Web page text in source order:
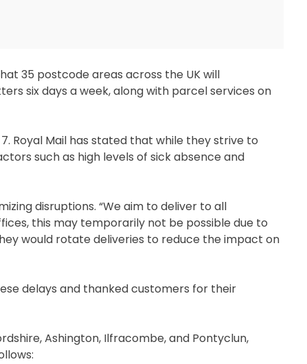
35 postcode areas across the UK will
six days a week, along with parcel services on
Royal Mail has stated that while they strive to
such as high levels of sick absence and
disruptions. “We aim to deliver to all
this may temporarily not be possible due to
would rotate deliveries to reduce the impact on
delays and thanked customers for their
Ashington, Ilfracombe, and Pontyclun,